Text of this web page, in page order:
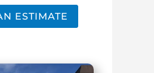
ESTIMATE